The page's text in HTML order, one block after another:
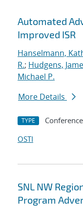
Automated
Improved ISR
Hanselmann,
R.; Hudgens,
Michael P.
More Details
TYPE
OSTI
SNL NW
Program